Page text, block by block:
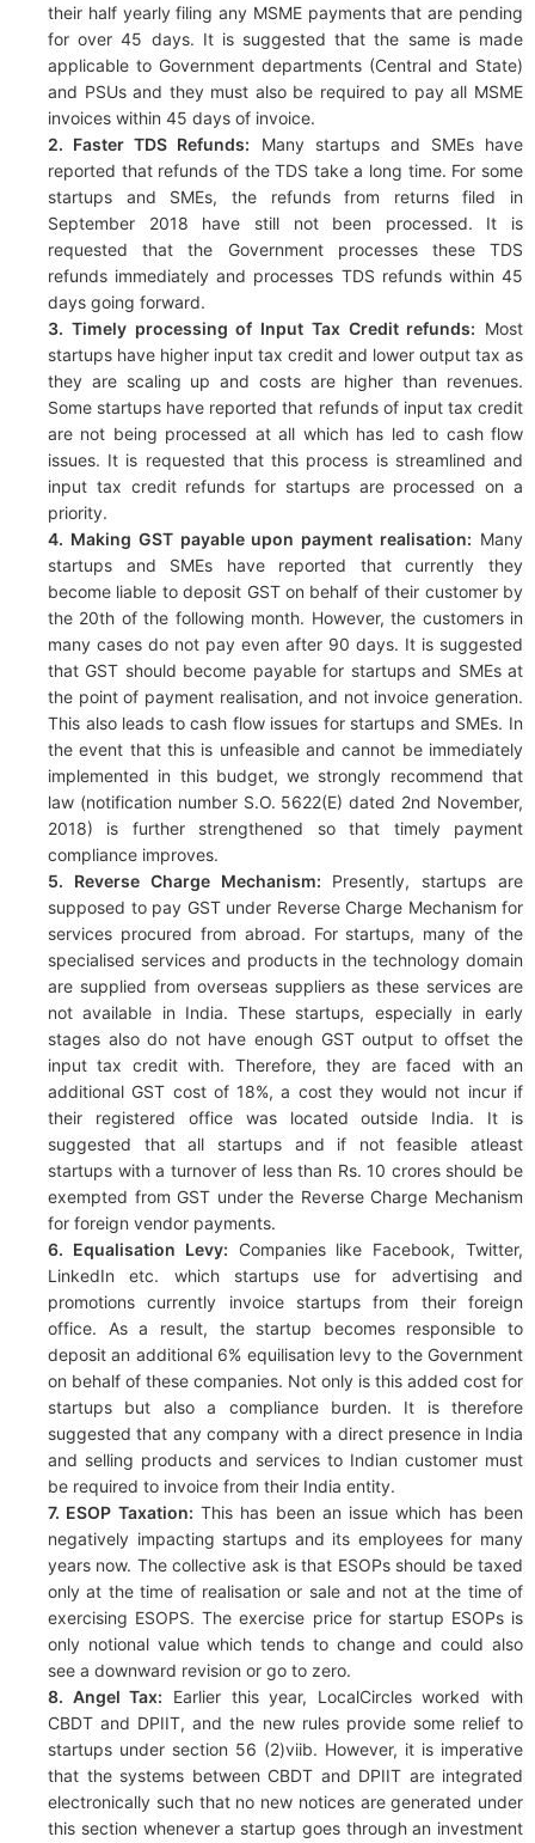
their half yearly filing any MSME payments that are pending
for over 45 days. It is suggested that the same is made
applicable to Government departments (Central and State)
and PSUs and they must also be required to pay all MSME
invoices within 45 days of invoice.
2. Faster TDS Refunds: Many startups and SMEs have
reported that refunds of the TDS take a long time. For some
startups and SMEs, the refunds from returns filed in
September 2018 have still not been processed. It is
requested that the Government processes these TDS
refunds immediately and processes TDS refunds within 45
days going forward.
3. Timely processing of Input Tax Credit refunds: Most
startups have higher input tax credit and lower output tax as
they are scaling up and costs are higher than revenues.
Some startups have reported that refunds of input tax credit
are not being processed at all which has led to cash flow
issues. It is requested that this process is streamlined and
input tax credit refunds for startups are processed on a
priority.
4. Making GST payable upon payment realisation: Many
startups and SMEs have reported that currently they
become liable to deposit GST on behalf of their customer by
the 20th of the following month. However, the customers in
many cases do not pay even after 90 days. It is suggested
that GST should become payable for startups and SMEs at
the point of payment realisation, and not invoice generation.
This also leads to cash flow issues for startups and SMEs. In
the event that this is unfeasible and cannot be immediately
implemented in this budget, we strongly recommend that
law (notification number S.O. 5622(E) dated 2nd November,
2018) is further strengthened so that timely payment
compliance improves.
5. Reverse Charge Mechanism: Presently, startups are
supposed to pay GST under Reverse Charge Mechanism for
services procured from abroad. For startups, many of the
specialised services and products in the technology domain
are supplied from overseas suppliers as these services are
not available in India. These startups, especially in early
stages also do not have enough GST output to offset the
input tax credit with. Therefore, they are faced with an
additional GST cost of 18%, a cost they would not incur if
their registered office was located outside India. It is
suggested that all startups and if not feasible atleast
startups with a turnover of less than Rs. 10 crores should be
exempted from GST under the Reverse Charge Mechanism
for foreign vendor payments.
6. Equalisation Levy: Companies like Facebook, Twitter,
LinkedIn etc. which startups use for advertising and
promotions currently invoice startups from their foreign
office. As a result, the startup becomes responsible to
deposit an additional 6% equilisation levy to the Government
on behalf of these companies. Not only is this added cost for
startups but also a compliance burden. It is therefore
suggested that any company with a direct presence in India
and selling products and services to Indian customer must
be required to invoice from their India entity.
7. ESOP Taxation: This has been an issue which has been
negatively impacting startups and its employees for many
years now. The collective ask is that ESOPs should be taxed
only at the time of realisation or sale and not at the time of
exercising ESOPS. The exercise price for startup ESOPs is
only notional value which tends to change and could also
see a downward revision or go to zero.
8. Angel Tax: Earlier this year, LocalCircles worked with
CBDT and DPIIT, and the new rules provide some relief to
startups under section 56 (2)viib. However, it is imperative
that the systems between CBDT and DPIIT are integrated
electronically such that no new notices are generated under
this section whenever a startup goes through an investment